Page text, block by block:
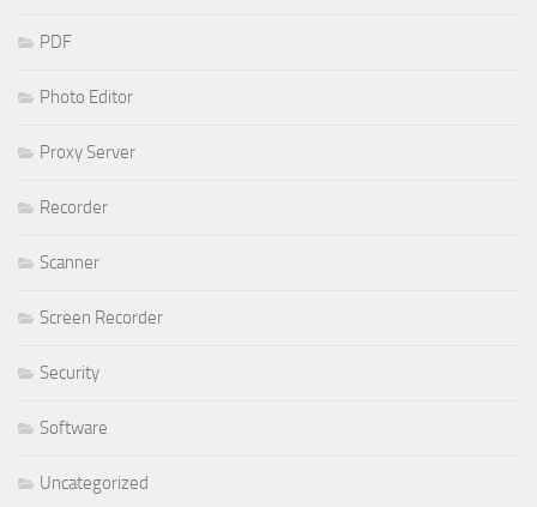
PDF
Photo Editor
Proxy Server
Recorder
Scanner
Screen Recorder
Security
Software
Uncategorized